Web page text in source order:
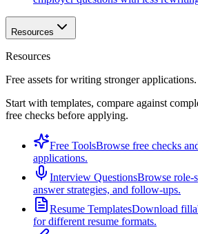
Resources
Resources
Free assets for writing stronger applications.
Start with templates, compare against
free checks before applying.
Free ToolsBrowse free checks
applications.
Interview QuestionsBrowse role-
answer strategies, and follow-ups.
Resume TemplatesDownload
for different resume formats.